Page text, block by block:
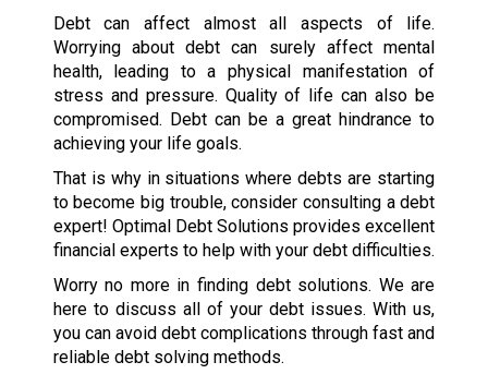
Debt can affect almost all aspects of life.
Worrying about debt can surely affect mental
health, leading to a physical manifestation of
stress and pressure. Quality of life can also be
compromised. Debt can be a great hindrance to
achieving your life goals.
That is why in situations where debts are starting
to become big trouble, consider consulting a debt
expert! Optimal Debt Solutions provides excellent
financial experts to help with your debt difficulties.
Worry no more in finding debt solutions. We are
here to discuss all of your debt issues. With us,
you can avoid debt complications through fast and
reliable debt solving methods.